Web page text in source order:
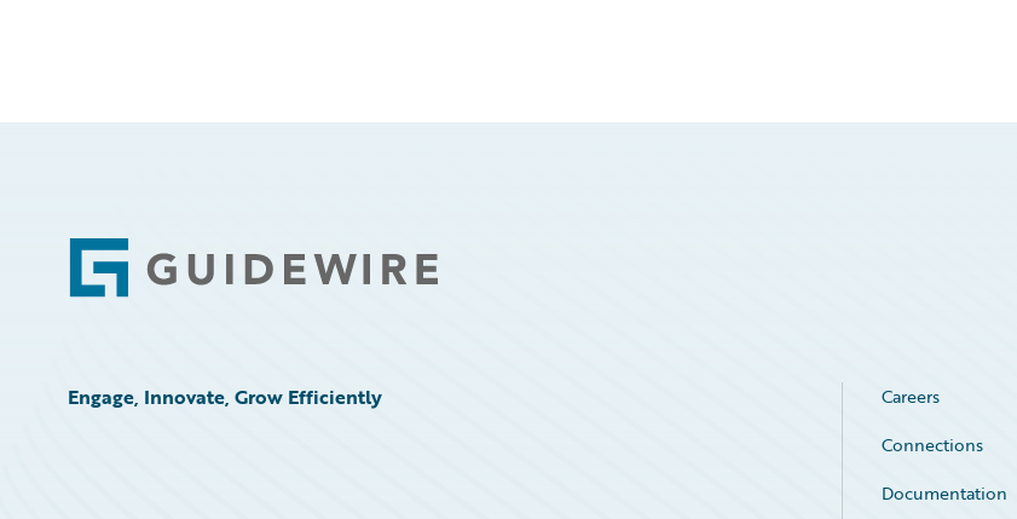
Footer
Engage, Innovate, Grow Efficiently Careers
Connections
Documentation